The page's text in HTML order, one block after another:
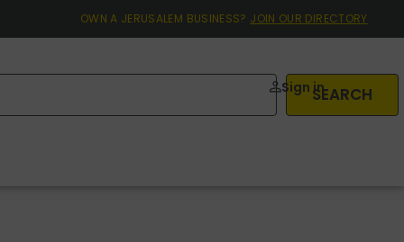
OWN A JERUSALEM BUSINESS? JOIN OUR DIRECTORY
SEARCH
Sign in